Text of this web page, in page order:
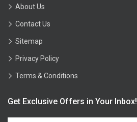
About Us
Contact Us
Sitemap
Privacy Policy
Terms & Conditions
Get Exclusive Offers in Your Inbox!